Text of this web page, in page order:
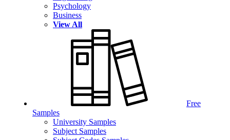
Psychology
Business
View All
Free
Samples
University Samples
Subject Samples